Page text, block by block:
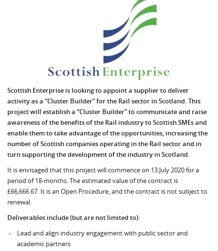
Scottish Enterprise is looking to appoint a supplier to deliver
activity as a “Cluster Builder” for the Rail sector in Scotland. This
project will establish a “Cluster Builder” to communicate and raise
awareness of the benefits of the Rail industry to Scottish SMEs and
enable them to take advantage of the opportunities, increasing the
number of Scottish companies operating in the Rail sector and in
turn supporting the development of the industry in Scotland.
It is envisaged that this project will commence on 13 July 2020 for a
period of 18-months. The estimated value of the contract is
£66,666.67. It is an Open Procedure, and the contract is not subject to
renewal.
Deliverables include (but are not limited to):
Lead and align industry engagement with public sector and
academic partners